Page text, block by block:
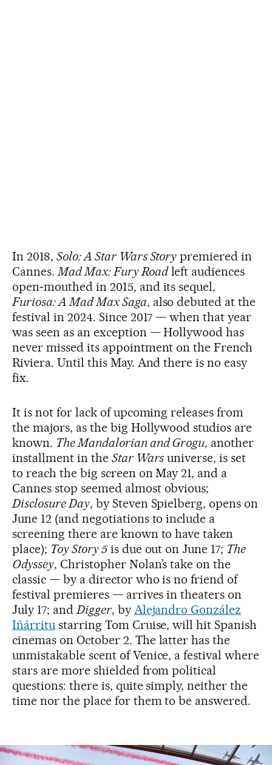
In 2018, Solo: A Star Wars Story premiered in
Cannes.Mad Max: Fury Roadleft audiences
open‑mouthed in 2015, and its sequel,
Furiosa: A Mad Max Saga, also debuted at the
festival in 2024. Since 2017 — when that year
was seen as an exception — Hollywood has
never missed its appointment on the French
Riviera. Until this May. And there is no easy
fix.
It is not for lack of upcoming releases from
the majors, as the big Hollywood studios are
known. The Mandalorian and Grogu, another
installment in the Star Wars universe, is set
to reach the big screen on May 21, and a
Cannes stop seemed almost obvious;
Disclosure Day, by Steven Spielberg, opens on
June 12 (and negotiations to include a
screening there are known to have taken
place); Toy Story 5is due out on June 17; The
Odyssey, Christopher Nolan’s take on the
classic — by a director who is no friend of
festival premieres — arrives in theaters on
July 17; andDigger, by Alejandro González
Iñárritustarring Tom Cruise, will hit Spanish
cinemas on October 2. The latter has the
unmistakable scent of Venice, a festival where
stars are more shielded from political
questions: there is, quite simply, neither the
time nor the place for them to be answered.